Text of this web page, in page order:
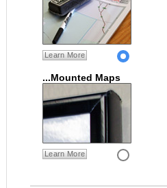
Learn More
...Mounted Maps
Learn More